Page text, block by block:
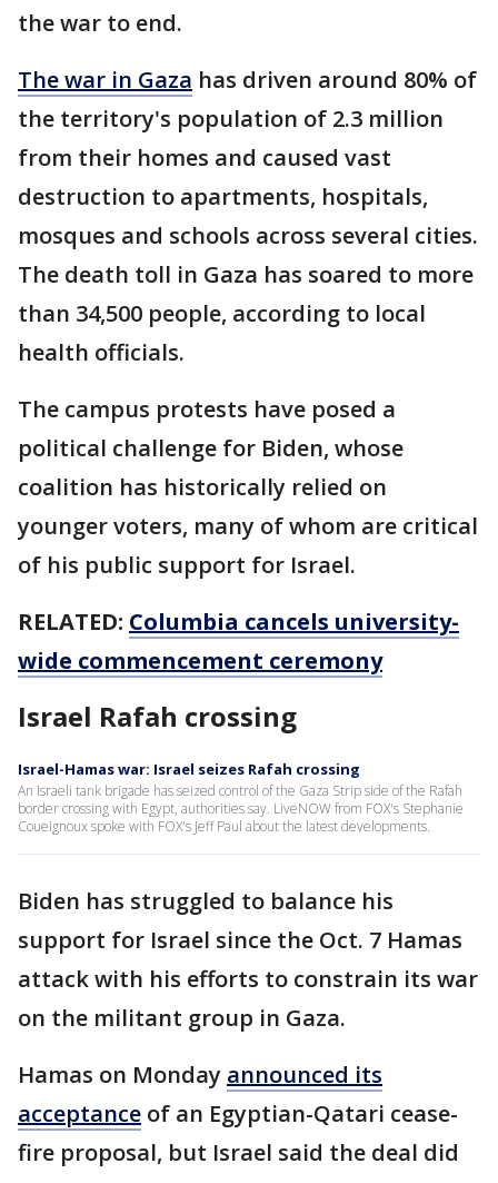
the war to end.
The war in Gaza has driven around 80% of
the territory's population of 2.3 million
from their homes and caused vast
destruction to apartments, hospitals,
mosques and schools across several cities.
The death toll in Gaza has soared to more
than 34,500 people, according to local
health officials.
The campus protests have posed a
political challenge for Biden, whose
coalition has historically relied on
younger voters, many of whom are critical
of his public support for Israel.
RELATED: Columbia cancels university-
wide commencement ceremony
Israel Rafah crossing
Israel-Hamas war: Israel seizes Rafah crossing
An Israeli tank brigade has seized control of the Gaza Strip side of the Rafah
border crossing with Egypt, authorities say. LiveNOW from FOX's Stephanie
Coueignoux spoke with FOX's Jeff Paul about the latest developments.
Biden has struggled to balance his
support for Israel since the Oct. 7 Hamas
attack with his efforts to constrain its war
on the militant group in Gaza.
Hamas on Monday announced its
acceptance of an Egyptian-Qatari cease-
fire proposal, but Israel said the deal did